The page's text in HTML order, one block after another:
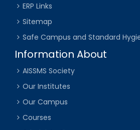
ERP Links
Sitemap
Safe Campus and Standard
Information About
AISSMS Society
Our Institutes
Our Campus
Courses